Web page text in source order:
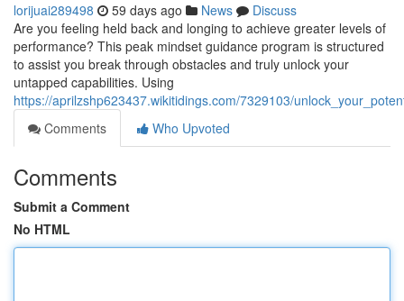
lorijuai289498 59 days ago News
Discuss
Are you feeling held back and longing to achieve greater levels of
performance? This peak mindset guidance program is structured
to assist you break through obstacles and truly unlock your
untapped capabilities. Using
https://aprilzshp623437.wikitidings.com/7329103/
Comments
Who Upvoted
Comments
Submit a Comment
No HTML